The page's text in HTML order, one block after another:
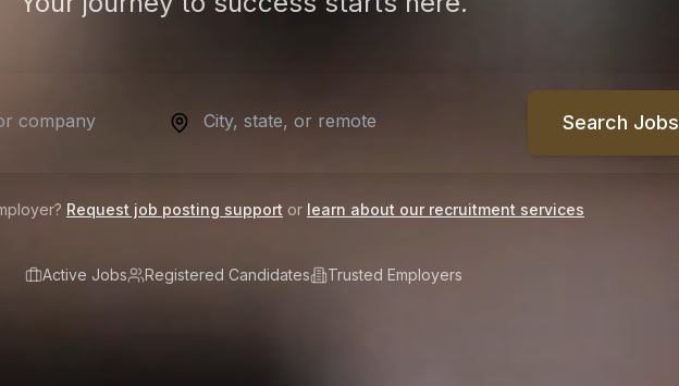
Search Jobs
Request job posting support or learn about our recruitment services
Active Jobs Registered Candidates Trusted Employers